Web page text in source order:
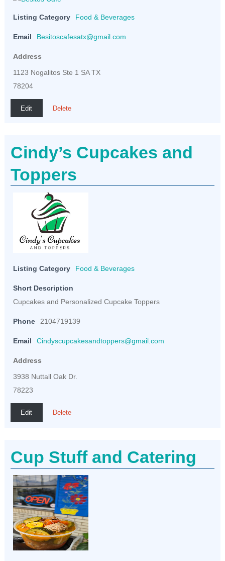
Listing Category Food & Beverages
Email Besitoscafesatx@gmail.com
Address
1123 Nogalitos Ste 1 SA TX
78204
Edit Delete
Cindy’s Cupcakes and
Toppers
Listing Category Food & Beverages
Short Description
Cupcakes and Personalized Cupcake Toppers
Phone 2104719139
Email Cindyscupcakesandtoppers@gmail.com
Address
3938 Nuttall Oak Dr.
78223
Edit Delete
Cup Stuff and Catering